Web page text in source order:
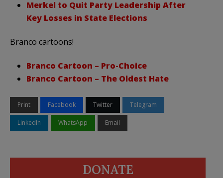
Merkel to Quit Party Leadership After
Key Losses in State Elections
Branco cartoons!
Branco Cartoon – Pro-Choice
Branco Cartoon – The Oldest Hate
Print Facebook Twitter Telegram
LinkedIn WhatsApp Email
DONATE